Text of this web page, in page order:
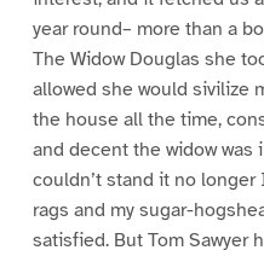
year round– more than a
The Widow Douglas she
allowed she would sivilize
the house all the time,
and decent the widow was
couldn’t stand it no
rags and my sugar-
satisfied. But Tom Sawyer